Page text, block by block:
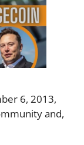
6, 2013,
and,